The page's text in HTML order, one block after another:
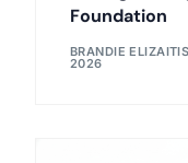
Foundation
BRANDIE
2026